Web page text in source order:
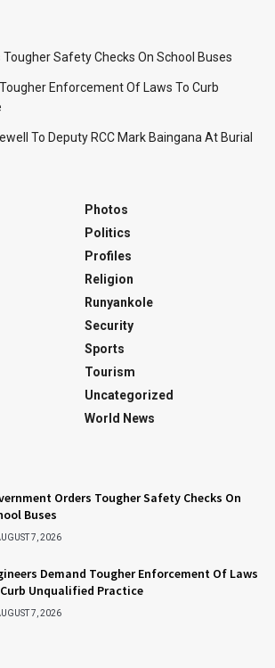
Safety Checks On School Buses
Enforcement Of Laws To Curb
To Deputy RCC Mark Baingana At Burial
Photos
Politics
Profiles
Religion
Runyankole
Security
Sports
Tourism
Uncategorized
World News
Orders Tougher Safety Checks On
Buses
7, 2026
Demand Tougher Enforcement Of Laws
Unqualified Practice
7, 2026